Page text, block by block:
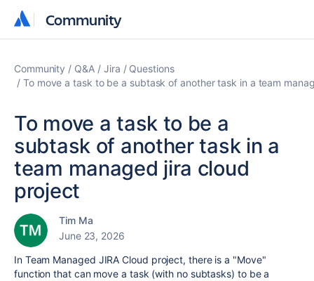
Community
Community
Community Q&A Jira
Questions
To move a task to be a subtask of another task in a team
To move a task to be a
subtask of another task in a
team managed jira cloud
project
Tim Ma
June 23, 2026
In Team Managed JIRA Cloud project, there is a "Move"
function that can move a task (with no subtasks) to be a